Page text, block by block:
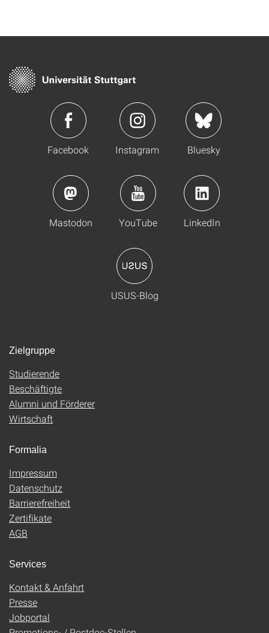
Facebook Instagram Bluesky
Mastodon YouTube LinkedIn
USUS-Blog
Zielgruppe
Studierende
Beschäftigte
Alumni und Förderer
Wirtschaft
Formalia
Impressum
Datenschutz
Barrierefreiheit
Zertifikate
AGB
Services
Kontakt & Anfahrt
Presse
Jobportal